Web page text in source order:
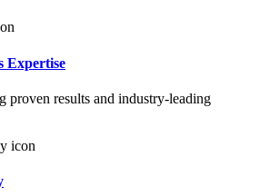
Expertise
proven results and industry-leading